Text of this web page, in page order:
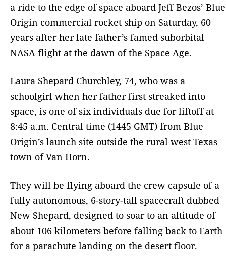
a ride to the edge of space aboard Jeff Bezos’ Blue
Origin commercial rocket ship on Saturday, 60
years after her late father’s famed suborbital
NASA flight at the dawn of the Space Age.
Laura Shepard Churchley, 74, who was a
schoolgirl when her father first streaked into
space, is one of six individuals due for liftoff at
8:45 a.m. Central time (1445 GMT) from Blue
Origin’s launch site outside the rural west Texas
town of Van Horn.
They will be flying aboard the crew capsule of a
fully autonomous, 6-story-tall spacecraft dubbed
New Shepard, designed to soar to an altitude of
about 106 kilometers before falling back to Earth
for a parachute landing on the desert floor.